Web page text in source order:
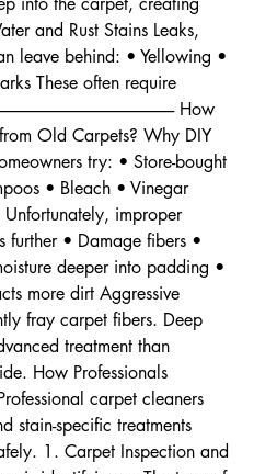
Dirt Stains Repeated foot
into the carpet, creating
and Rust Stains Leaks,
leave behind: • Yellowing •
These often require
How
Old Carpets? Why DIY
try: • Store-bought
• Bleach • Vinegar
Unfortunately, improper
further • Damage fibers •
deeper into padding •
more dirt Aggressive
fray carpet fibers. Deep
treatment than
How Professionals
carpet cleaners
stain-specific treatments